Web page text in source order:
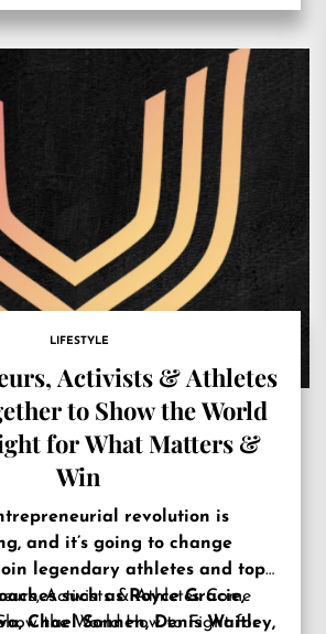
LIFESTYLE
Activists & Athletes
to Show the World
for What Matters &
Win
revolution is
and it’s going to change
legendary athletes and top
such as Royce Gracie,
Chael Sonnen, Denis Waitley,